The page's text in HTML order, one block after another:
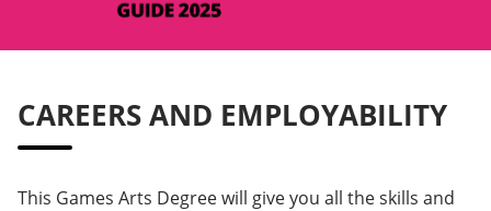
CAREERS AND EMPLOYABILITY
This Games Arts Degree will give you all the skills and